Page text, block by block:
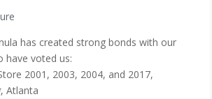
has created strong bonds with our
have voted us:
2001, 2003, 2004, and 2017,
, Atlanta